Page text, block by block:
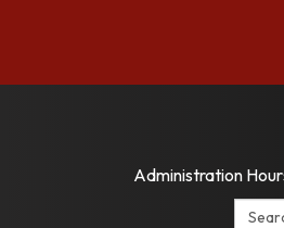
Administration